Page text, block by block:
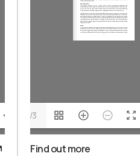
1/3
Find out more